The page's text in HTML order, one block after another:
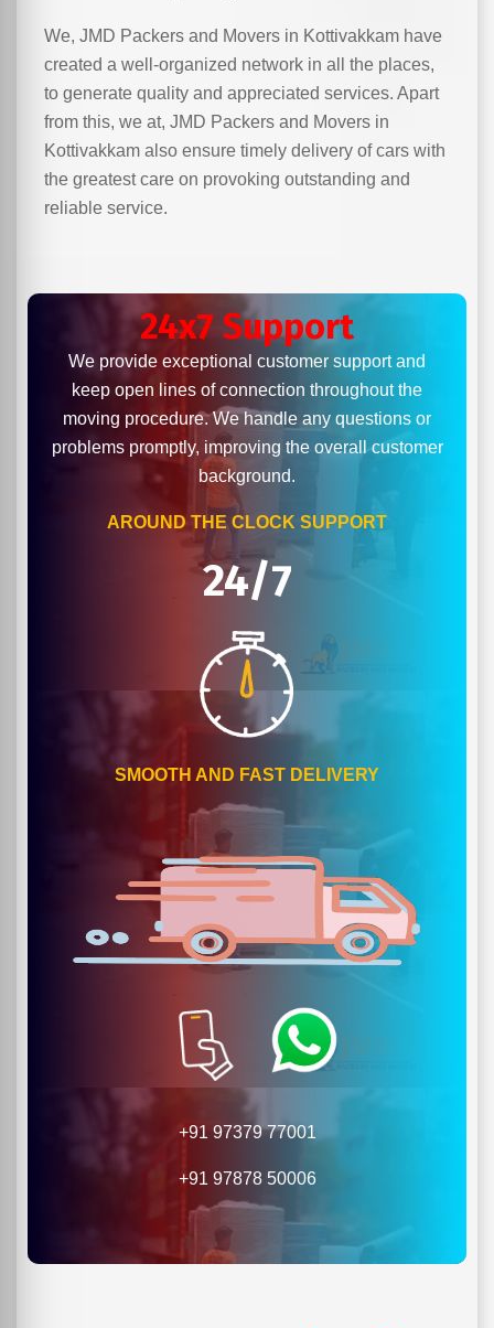
We, JMD Packers and Movers in Kottivakkam have
created a well-organized network in all the places,
to generate quality and appreciated services. Apart
from this, we at, JMD Packers and Movers in
Kottivakkam also ensure timely delivery of cars with
the greatest care on provoking outstanding and
reliable service.
24x7 Support
We provide exceptional customer support and
keep open lines of connection throughout the
moving procedure. We handle any questions or
problems promptly, improving the overall customer
background.
AROUND THE CLOCK SUPPORT
24/7
SMOOTH AND FAST DELIVERY
+91 97379 77001
+91 97878 50006